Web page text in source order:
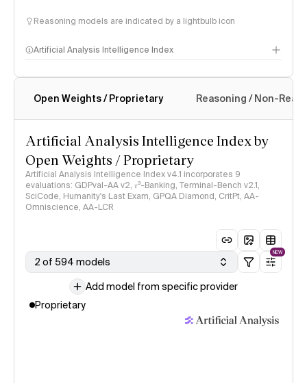
Reasoning models are indicated by a lightbulb icon
Artificial Analysis Intelligence Index
Intelligence Index methodology
Open Weights / Proprietary Reasoning / Non-
Artificial Analysis Intelligence Index by
Open Weights / Proprietary
Artificial Analysis Intelligence Index v4.1 incorporates 9
evaluations: GDPval-AA v2, 𝜏³-Banking, Terminal-Bench v2.1,
SciCode, Humanity's Last Exam, GPQA Diamond, CritPt, AA-
Omniscience, AA-LCR
2 of 594 models
NEW
Add model from specific provider
Proprietary